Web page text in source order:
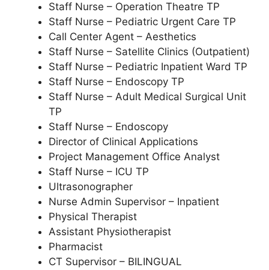
Staff Nurse – Operation Theatre TP
Staff Nurse – Pediatric Urgent Care TP
Call Center Agent – Aesthetics
Staff Nurse – Satellite Clinics (Outpatient)
Staff Nurse – Pediatric Inpatient Ward TP
Staff Nurse – Endoscopy TP
Staff Nurse – Adult Medical Surgical Unit
TP
Staff Nurse – Endoscopy
Director of Clinical Applications
Project Management Office Analyst
Staff Nurse – ICU TP
Ultrasonographer
Nurse Admin Supervisor – Inpatient
Physical Therapist
Assistant Physiotherapist
Pharmacist
CT Supervisor – BILINGUAL